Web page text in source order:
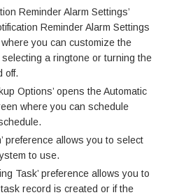
Reminder Alarm Settings’
Reminder Alarm Settings
you can customize the
a ringtone or turning the
off.
Options’ opens the Automatic
where you can schedule
preference allows you to select
to use.
Task’ preference allows you to
record is created or if the